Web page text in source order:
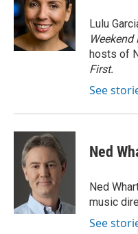
o
o
k
e
r
d
I
n
Lulu
hosts of
First.
See
Ned
Ned
music
See